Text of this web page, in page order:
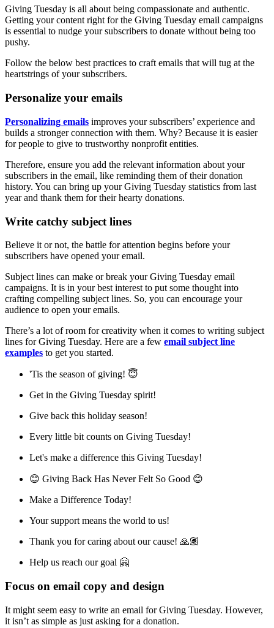
Giving Tuesday is all about being compassionate and authentic.
Getting your content right for the Giving Tuesday email campaigns
is essential to nudge your subscribers to donate without being too
pushy.
Follow the below best practices to craft emails that will tug at the
heartstrings of your subscribers.
Personalize your emails
Personalizing emails improves your subscribers’ experience and
builds a stronger connection with them. Why? Because it is easier
for people to give to trustworthy nonprofit entities.
Therefore, ensure you add the relevant information about your
subscribers in the email, like reminding them of their donation
history. You can bring up your Giving Tuesday statistics from last
year and thank them for their hearty donations.
Write catchy subject lines
Believe it or not, the battle for attention begins before your
subscribers have opened your email.
Subject lines can make or break your Giving Tuesday email
campaigns. It is in your best interest to put some thought into
crafting compelling subject lines. So, you can encourage your
audience to open your emails.
There’s a lot of room for creativity when it comes to writing subject
lines for Giving Tuesday. Here are a few email subject line
examples to get you started.
'Tis the season of giving! 😇
Get in the Giving Tuesday spirit!
Give back this holiday season!
Every little bit counts on Giving Tuesday!
Let's make a difference this Giving Tuesday!
😊 Giving Back Has Never Felt So Good 😊
Make a Difference Today!
Your support means the world to us!
Thank you for caring about our cause! 🙏🏽
Help us reach our goal 🤗
Focus on email copy and design
It might seem easy to write an email for Giving Tuesday. However,
it isn’t as simple as just asking for a donation.